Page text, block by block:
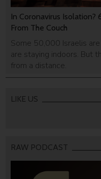
In Coronavirus Isolation?
From The Couch
Some 50,000 Israelis
are staying indoors. But
from a distance.
LIKE US
RAW PODCAST